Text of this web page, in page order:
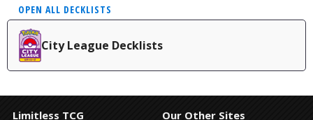
OPEN ALL DECKLISTS
City League Decklists
Limitless TCG Our Other Sites